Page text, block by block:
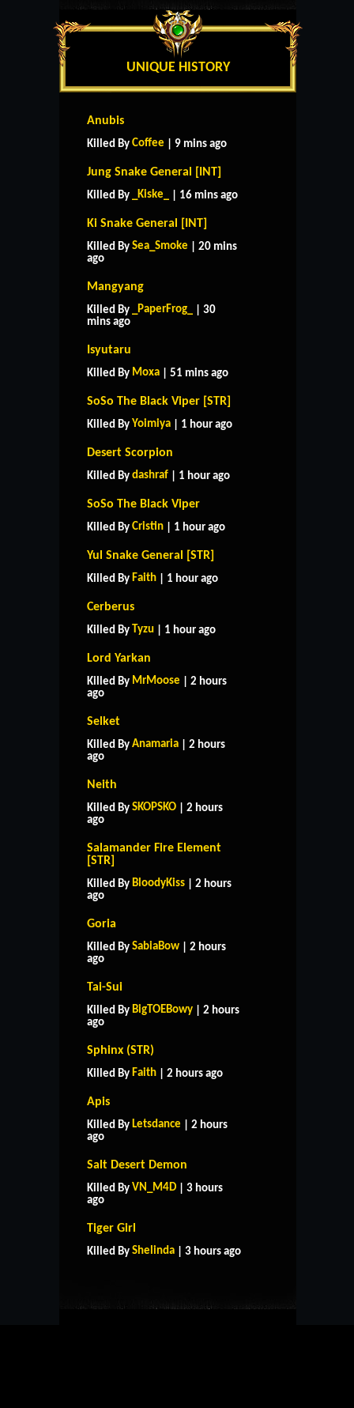
UNIQUE HISTORY
Anubis
Killed By Coffee | 9 mins ago
Jung Snake General [INT]
Killed By _Kiske_ | 16 mins ago
Ki Snake General [INT]
Killed By Sea_Smoke | 20 mins
ago
Mangyang
Killed By _PaperFrog_
| 30
mins ago
Isyutaru
Killed By Moxa | 51 mins ago
SoSo The Black Viper [STR]
Killed By Yoimiya | 1 hour ago
Desert Scorpion
Killed By dashraf | 1 hour ago
SoSo The Black Viper
Killed By Cristin | 1 hour ago
Yul Snake General [STR]
Killed By Faith | 1 hour ago
Cerberus
Killed By Tyzu | 1 hour ago
Lord Yarkan
Killed By MrMoose | 2 hours
ago
Selket
Killed By Anamaria | 2 hours
ago
Neith
Killed By SKOPSKO | 2 hours
ago
Salamander Fire Element
[STR]
Killed By BloodyKiss | 2 hours
ago
Goria
Killed By SabiaBow | 2 hours
ago
Tai-Sui
Killed By BigTOEBowy | 2 hours
ago
Sphinx (STR)
Killed By Faith | 2 hours ago
Apis
Killed By Letsdance | 2 hours
ago
Salt Desert Demon
Killed By VN_M4D | 3 hours
ago
Tiger Girl
Killed By Shelinda | 3 hours ago
CONTACT US